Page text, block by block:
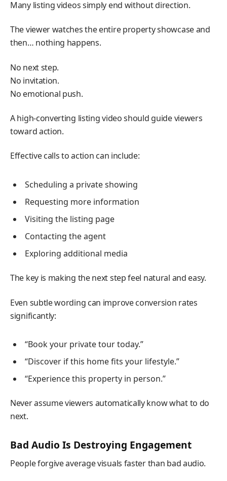
Many listing videos simply end without direction.
The viewer watches the entire property showcase and
then… nothing happens.
No next step.
No invitation.
No emotional push.
A high-converting listing video should guide viewers
toward action.
Effective calls to action can include:
Scheduling a private showing
Requesting more information
Visiting the listing page
Contacting the agent
Exploring additional media
The key is making the next step feel natural and easy.
Even subtle wording can improve conversion rates
significantly:
“Book your private tour today.”
“Discover if this home fits your lifestyle.”
“Experience this property in person.”
Never assume viewers automatically know what to do
next.
Bad Audio Is Destroying Engagement
People forgive average visuals faster than bad audio.